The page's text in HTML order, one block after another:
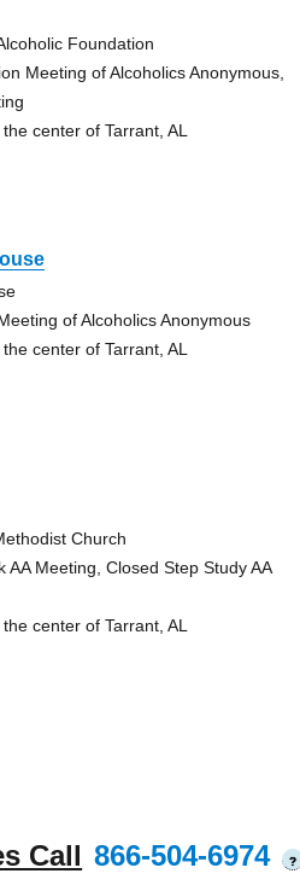
Foundation
Meeting of Alcoholics Anonymous,
center of Tarrant, AL
of Alcoholics Anonymous
center of Tarrant, AL
Church
AA Meeting, Closed Step Study AA
center of Tarrant, AL
Call 866-504-6974 ?